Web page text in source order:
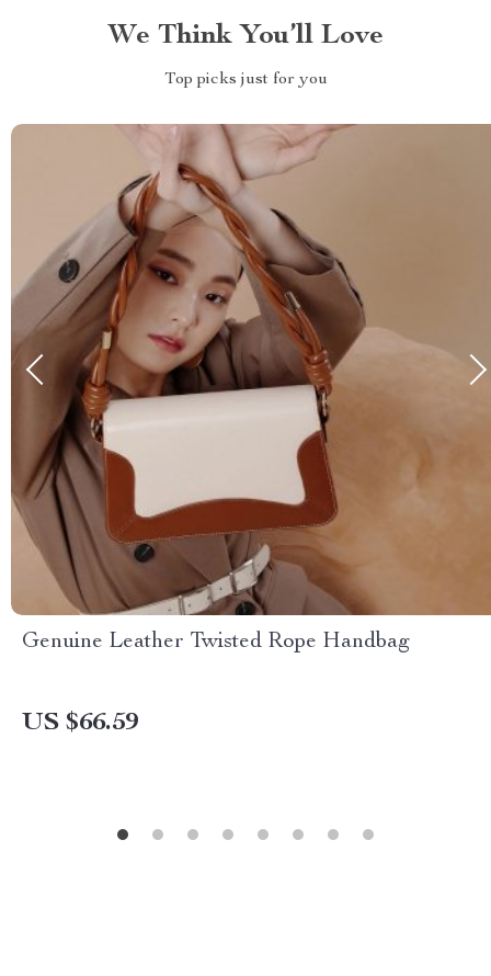
We Think You’ll Love
Top picks just for you
Genuine Leather Twisted Rope Handbag
US $66.59